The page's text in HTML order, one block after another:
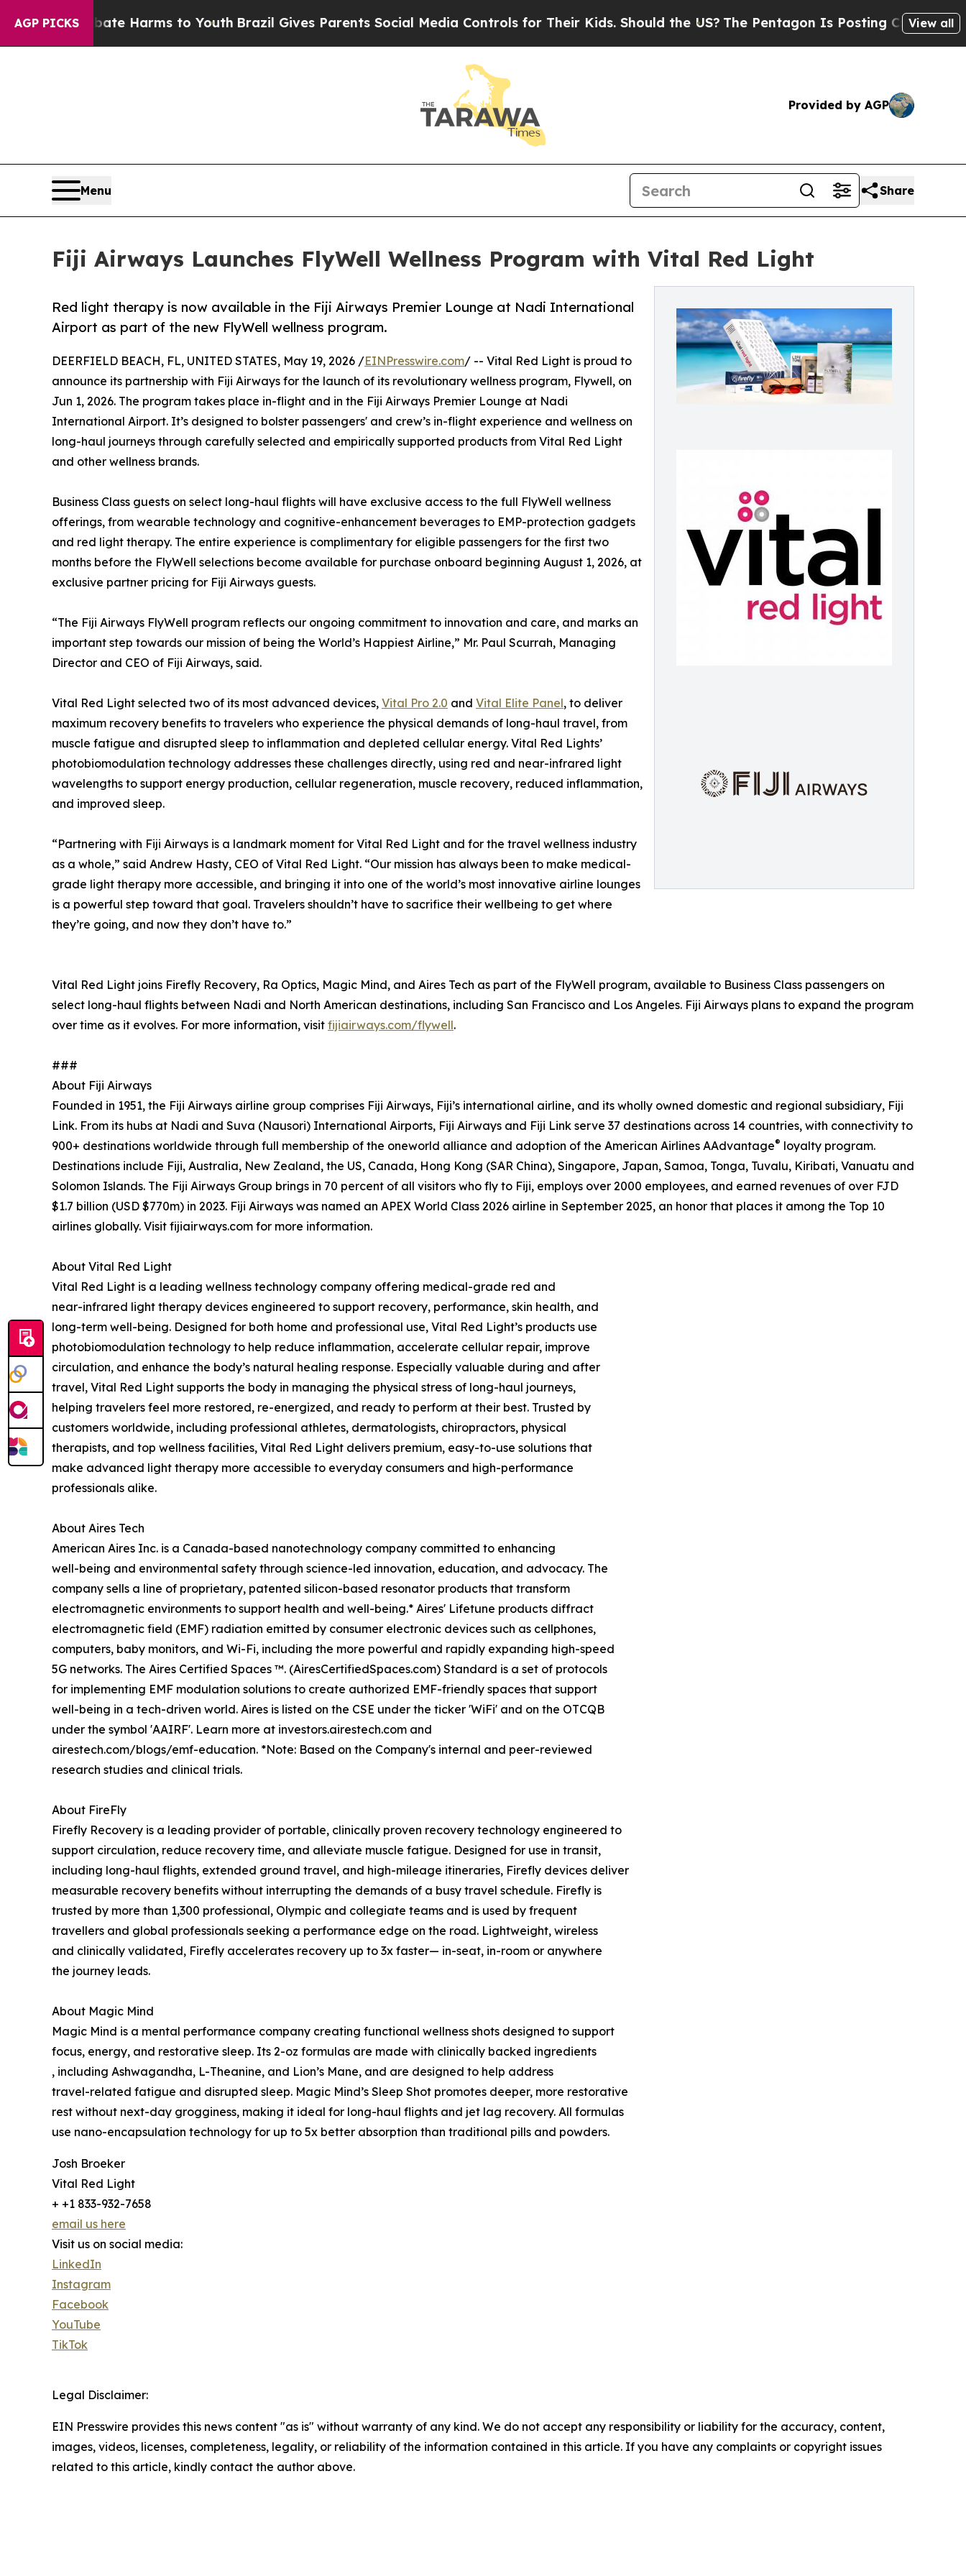
AGP PICKS
Abate Harms to YouthBrazil Gives Parents Social Media Controls for Their Kids. Should the US? The Pentagon Is Posting Cryptic BiblicalView all
Provided by AGP
Menu Share
Fiji Airways Launches FlyWell Wellness Program with Vital Red Light
Red light therapy is now available in the Fiji Airways Premier Lounge at Nadi International
Airport as part of the new FlyWell wellness program.
DEERFIELD BEACH, FL, UNITED STATES, May 19, 2026 /EINPresswire.com/ -- Vital Red Light is proud to
announce its partnership with Fiji Airways for the launch of its revolutionary wellness program, Flywell, on
Jun 1, 2026. The program takes place in-flight and in the Fiji Airways Premier Lounge at Nadi
International Airport. It’s designed to bolster passengers' and crew’s in-flight experience and wellness on
long-haul journeys through carefully selected and empirically supported products from Vital Red Light
and other wellness brands.
Business Class guests on select long-haul flights will have exclusive access to the full FlyWell wellness
offerings, from wearable technology and cognitive-enhancement beverages to EMP-protection gadgets
and red light therapy. The entire experience is complimentary for eligible passengers for the first two
months before the FlyWell selections become available for purchase onboard beginning August 1, 2026, at
exclusive partner pricing for Fiji Airways guests.
“The Fiji Airways FlyWell program reflects our ongoing commitment to innovation and care, and marks an
important step towards our mission of being the World’s Happiest Airline,” Mr. Paul Scurrah, Managing
Director and CEO of Fiji Airways, said.
Vital Red Light selected two of its most advanced devices, Vital Pro 2.0 and Vital Elite Panel, to deliver
maximum recovery benefits to travelers who experience the physical demands of long-haul travel, from
muscle fatigue and disrupted sleep to inflammation and depleted cellular energy. Vital Red Lights’
photobiomodulation technology addresses these challenges directly, using red and near-infrared light
wavelengths to support energy production, cellular regeneration, muscle recovery, reduced inflammation,
and improved sleep.
“Partnering with Fiji Airways is a landmark moment for Vital Red Light and for the travel wellness industry
as a whole,” said Andrew Hasty, CEO of Vital Red Light. “Our mission has always been to make medical-
grade light therapy more accessible, and bringing it into one of the world’s most innovative airline lounges
is a powerful step toward that goal. Travelers shouldn’t have to sacrifice their wellbeing to get where
they’re going, and now they don’t have to.”
Vital Red Light joins Firefly Recovery, Ra Optics, Magic Mind, and Aires Tech as part of the FlyWell program, available to Business Class passengers on
select long-haul flights between Nadi and North American destinations, including San Francisco and Los Angeles. Fiji Airways plans to expand the program
over time as it evolves. For more information, visit fijiairways.com/flywell.
###
About Fiji Airways
Founded in 1951, the Fiji Airways airline group comprises Fiji Airways, Fiji’s international airline, and its wholly owned domestic and regional subsidiary, Fiji
Link. From its hubs at Nadi and Suva (Nausori) International Airports, Fiji Airways and Fiji Link serve 37 destinations across 14 countries, with connectivity to
900+ destinations worldwide through full membership of the oneworld alliance and adoption of the American Airlines AAdvantage® loyalty program.
Destinations include Fiji, Australia, New Zealand, the US, Canada, Hong Kong (SAR China), Singapore, Japan, Samoa, Tonga, Tuvalu, Kiribati, Vanuatu and
Solomon Islands. The Fiji Airways Group brings in 70 percent of all visitors who fly to Fiji, employs over 2000 employees, and earned revenues of over FJD
$1.7 billion (USD $770m) in 2023. Fiji Airways was named an APEX World Class 2026 airline in September 2025, an honor that places it among the Top 10
airlines globally. Visit fijiairways.com for more information.
About Vital Red Light
Vital Red Light is a leading wellness technology company offering medical-grade red and
near-infrared light therapy devices engineered to support recovery, performance, skin health, and
long-term well-being. Designed for both home and professional use, Vital Red Light’s products use
photobiomodulation technology to help reduce inflammation, accelerate cellular repair, improve
circulation, and enhance the body’s natural healing response. Especially valuable during and after
travel, Vital Red Light supports the body in managing the physical stress of long-haul journeys,
helping travelers feel more restored, re-energized, and ready to perform at their best. Trusted by
customers worldwide, including professional athletes, dermatologists, chiropractors, physical
therapists, and top wellness facilities, Vital Red Light delivers premium, easy-to-use solutions that
make advanced light therapy more accessible to everyday consumers and high-performance
professionals alike.
About Aires Tech
American Aires Inc. is a Canada-based nanotechnology company committed to enhancing
well-being and environmental safety through science-led innovation, education, and advocacy. The
company sells a line of proprietary, patented silicon-based resonator products that transform
electromagnetic environments to support health and well-being.* Aires' Lifetune products diffract
electromagnetic field (EMF) radiation emitted by consumer electronic devices such as cellphones,
computers, baby monitors, and Wi-Fi, including the more powerful and rapidly expanding high-speed
5G networks. The Aires Certified Spaces ™. (AiresCertifiedSpaces.com) Standard is a set of protocols
for implementing EMF modulation solutions to create authorized EMF-friendly spaces that support
well-being in a tech-driven world. Aires is listed on the CSE under the ticker 'WiFi' and on the OTCQB
under the symbol 'AAIRF'. Learn more at investors.airestech.com and
airestech.com/blogs/emf-education. *Note: Based on the Company's internal and peer-reviewed
research studies and clinical trials.
About FireFly
Firefly Recovery is a leading provider of portable, clinically proven recovery technology engineered to
support circulation, reduce recovery time, and alleviate muscle fatigue. Designed for use in transit,
including long-haul flights, extended ground travel, and high-mileage itineraries, Firefly devices deliver
measurable recovery benefits without interrupting the demands of a busy travel schedule. Firefly is
trusted by more than 1,300 professional, Olympic and collegiate teams and is used by frequent
travellers and global professionals seeking a performance edge on the road. Lightweight, wireless
and clinically validated, Firefly accelerates recovery up to 3x faster— in-seat, in-room or anywhere
the journey leads.
About Magic Mind
Magic Mind is a mental performance company creating functional wellness shots designed to support
focus, energy, and restorative sleep. Its 2-oz formulas are made with clinically backed ingredients
, including Ashwagandha, L-Theanine, and Lion’s Mane, and are designed to help address
travel-related fatigue and disrupted sleep. Magic Mind’s Sleep Shot promotes deeper, more restorative
rest without next-day grogginess, making it ideal for long-haul flights and jet lag recovery. All formulas
use nano-encapsulation technology for up to 5x better absorption than traditional pills and powders.
Josh Broeker
Vital Red Light
+ +1 833-932-7658
email us here
Visit us on social media:
LinkedIn
Instagram
Facebook
YouTube
TikTok
Legal Disclaimer:
EIN Presswire provides this news content "as is" without warranty of any kind. We do not accept any responsibility or liability for the accuracy, content,
images, videos, licenses, completeness, legality, or reliability of the information contained in this article. If you have any complaints or copyright issues
related to this article, kindly contact the author above.